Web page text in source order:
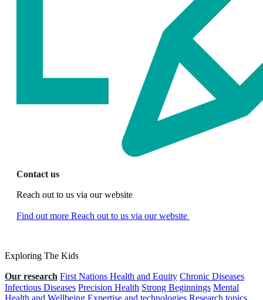
Contact us
Reach out to us via our website
Find out more Reach out to us via our website
Exploring The Kids
Our research First Nations Health and Equity Chronic Diseases
Infectious Diseases Precision Health Strong Beginnings Mental